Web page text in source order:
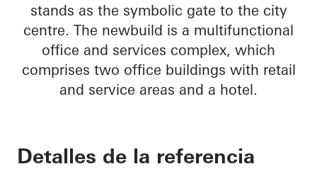
stands as the symbolic gate to the city
centre. The newbuild is a multifunctional
office and services complex, which
comprises two office buildings with retail
and service areas and a hotel.
Detalles de la referencia